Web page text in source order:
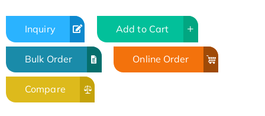
Inquiry Add to Cart
Bulk Order Online Order
Compare